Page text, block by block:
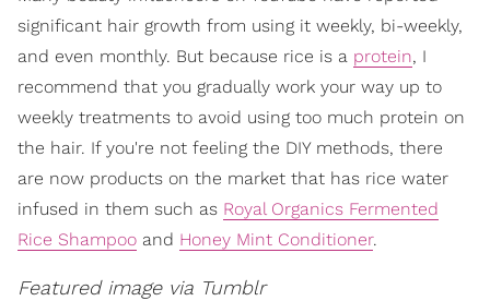
significant hair growth from using it weekly, bi-weekly,
and even monthly. But because rice is a protein, I
recommend that you gradually work your way up to
weekly treatments to avoid using too much protein on
the hair. If you're not feeling the DIY methods, there
are now products on the market that has rice water
infused in them such as Royal Organics Fermented
Rice Shampoo and Honey Mint Conditioner.
Featured image via Tumblr